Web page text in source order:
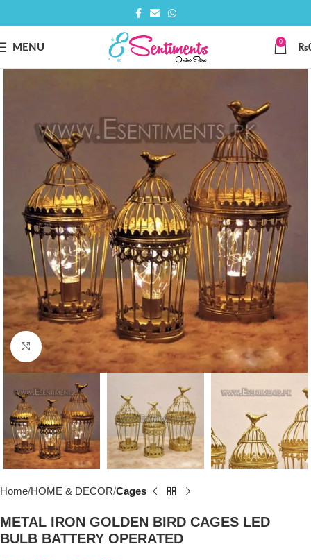
MENU
0
₨
Click to enlarge
Home HOME & DECOR Cages
METAL IRON GOLDEN BIRD CAGES LED
BULB BATTERY OPERATED